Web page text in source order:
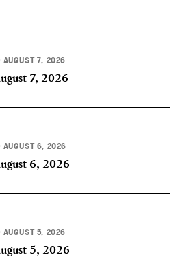
AUGUST 7, 2026
7, 2026
AUGUST 6, 2026
6, 2026
AUGUST 5, 2026
5, 2026